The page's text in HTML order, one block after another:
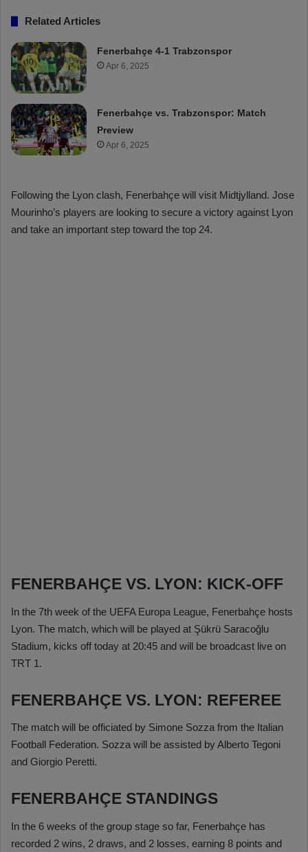
Related Articles
Fenerbahçe 4-1 Trabzonspor
Apr 6, 2025
Fenerbahçe vs. Trabzonspor: Match
Preview
Apr 6, 2025
Following the Lyon clash, Fenerbahçe will visit Midtjylland. Jose
Mourinho’s players are looking to secure a victory against Lyon
and take an important step toward the top 24.
FENERBAHÇE VS. LYON: KICK-OFF
In the 7th week of the UEFA Europa League, Fenerbahçe hosts
Lyon. The match, which will be played at Şükrü Saracoğlu
Stadium, kicks off today at 20:45 and will be broadcast live on
TRT 1.
FENERBAHÇE VS. LYON: REFEREE
The match will be officiated by Simone Sozza from the Italian
Football Federation. Sozza will be assisted by Alberto Tegoni
and Giorgio Peretti.
FENERBAHÇE STANDINGS
In the 6 weeks of the group stage so far, Fenerbahçe has
recorded 2 wins, 2 draws, and 2 losses, earning 8 points and